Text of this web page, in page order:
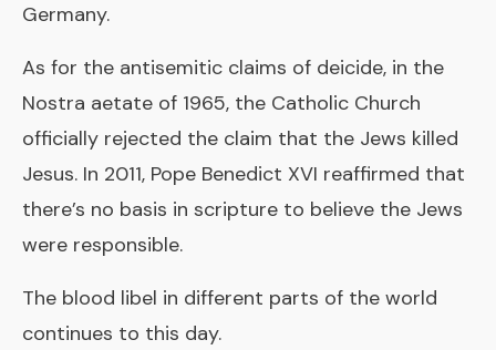
Germany.
As for the antisemitic claims of deicide, in the
Nostra aetate of 1965, the Catholic Church
officially rejected the claim that the Jews killed
Jesus. In 2011, Pope Benedict XVI reaffirmed that
there’s no basis in scripture to believe the Jews
were responsible.
The blood libel in different parts of the world
continues to this day.